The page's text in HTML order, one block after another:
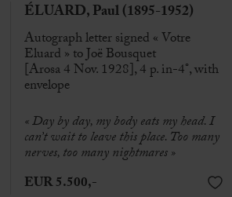
ÉLUARD, Paul (1895-1952)
Autograph letter signed « Votre
Eluard » to Joë Bousquet
[Arosa 4 Nov. 1928], 4 p. in-4°, with
envelope
« Day by day, my body eats my head. I
can’t wait to leave this place. Too many
nerves, too many nightmares »
EUR 5.500,-